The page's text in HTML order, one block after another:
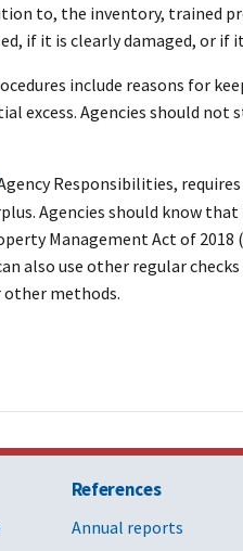
to, the inventory, trained
if it is clearly damaged, or if
include reasons for
excess. Agencies should
Responsibilities,
Agencies should know
Management Act of
also use other regular
other methods.
References
Annual reports